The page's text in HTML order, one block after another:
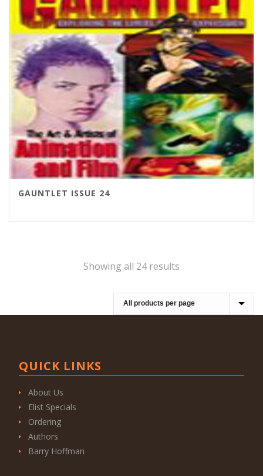
GAUNTLET ISSUE 24
Showing all 24 results
QUICK LINKS
About Us
Elist Specials
Ordering
Authors
Barry Hoffman